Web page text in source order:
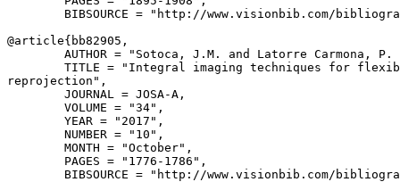
BIBSOURCE = "http://www.visionbib.com/
@article{ bb82905 ,
AUTHOR = "Sotoca, J.M. and Latorre Carmona,
TITLE = "Integral imaging techniques for
reprojection",
        JOURNAL = JOSA-A,
        VOLUME = "34",
        YEAR = "2017",
        NUMBER = "10",
        MONTH = "October",
        PAGES = "1776-1786",
BIBSOURCE = "http://www.visionbib.com/